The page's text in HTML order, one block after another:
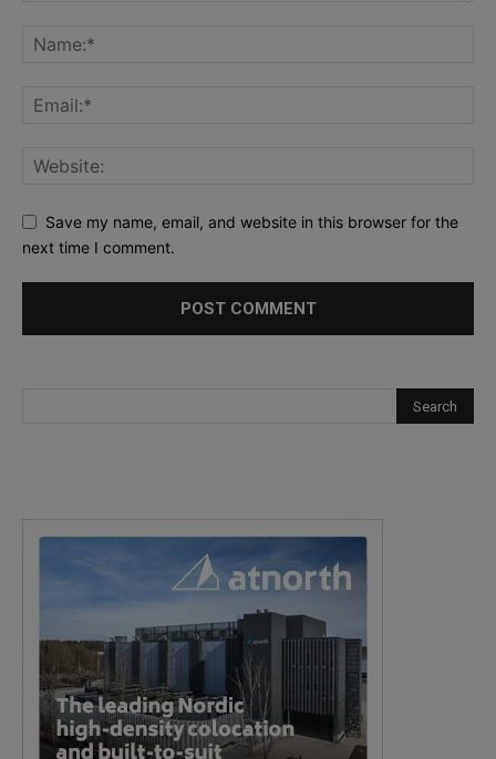
Save my name, email, and website in this browser for the
next time I comment.